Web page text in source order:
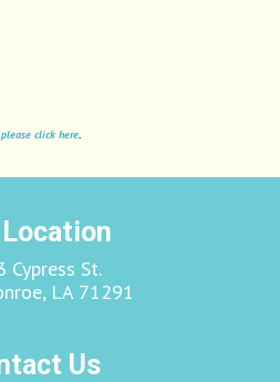
please click here.
Cypress St.
LA 71291
Us